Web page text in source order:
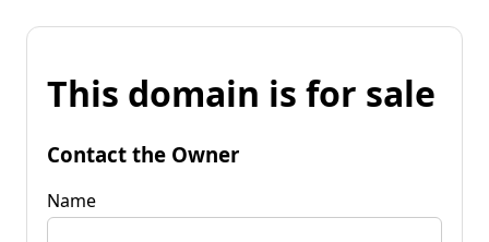
This domain is for sale
Contact the Owner
Name